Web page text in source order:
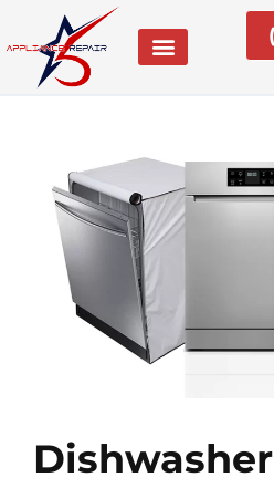
content